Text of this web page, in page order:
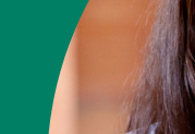
AMA
Copy To